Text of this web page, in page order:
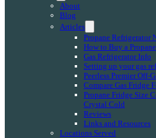
About
Blog
Articles
Propane Refrigerator
How to Buy a
Gas Refrigerator Info
Setting up your gas
Peerless Premier Off-
Compare Gas Fridge
Propane Fridge Size
Crystal Cold
Reviews
Links and Resources
Locations Served